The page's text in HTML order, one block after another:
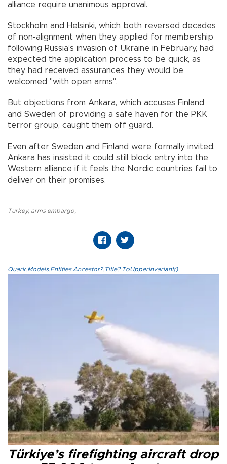
alliance require unanimous approval.
Stockholm and Helsinki, which both reversed decades
of non-alignment when they applied for membership
following Russia’s invasion of Ukraine in February, had
expected the application process to be quick, as
they had received assurances they would be
welcomed "with open arms".
But objections from Ankara, which accuses Finland
and Sweden of providing a safe haven for the PKK
terror group, caught them off guard.
Even after Sweden and Finland were formally invited,
Ankara has insisted it could still block entry into the
Western alliance if it feels the Nordic countries fail to
deliver on their promises.
Turkey, arms embargo,
Quark.Models.Entities.Ancestor?.Title?.ToUpperInvariant()
Türkiye’s firefighting aircraft drop